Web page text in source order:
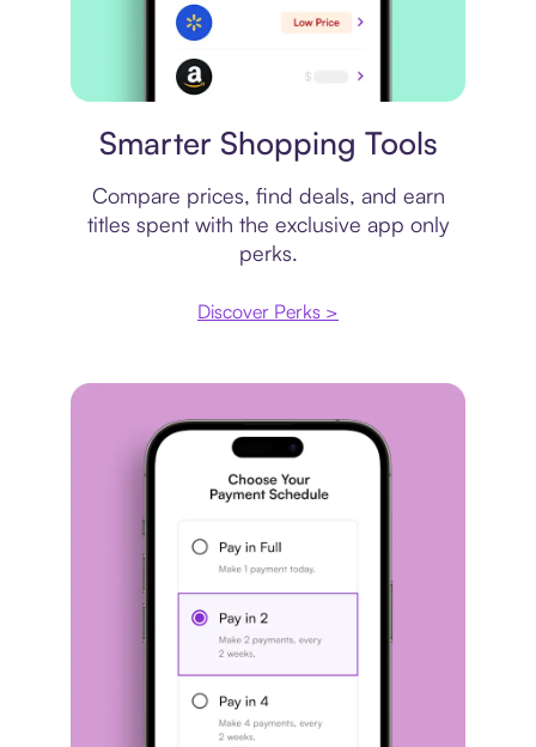
Smarter Shopping Tools
Compare prices, find deals, and earn
titles spent with the exclusive app only
perks.
Discover Perks >